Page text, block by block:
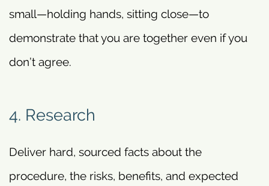
small—holding hands, sitting close—to
demonstrate that you are together even if you
don’t agree.
4. Research
Deliver hard, sourced facts about the
procedure, the risks, benefits, and expected